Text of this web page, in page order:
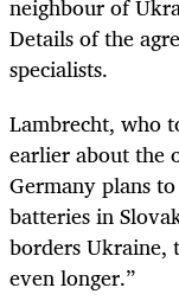
Details of the
specialists.
Lambrecht, who
earlier about the
Germany plans
batteries in
borders
even longer.”